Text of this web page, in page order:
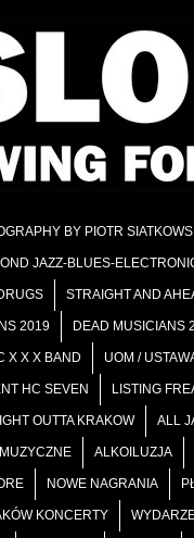
BY PIOTR
JAZZ-BLUES-
STRAIGHT AND
2019 DEAD MUSICIANS
X X X BAND UOM /
HC SEVEN LISTING
OUTTA KRAKOW ALL
ALKOILUZJA
NOWE NAGRANIA
KONCERTY